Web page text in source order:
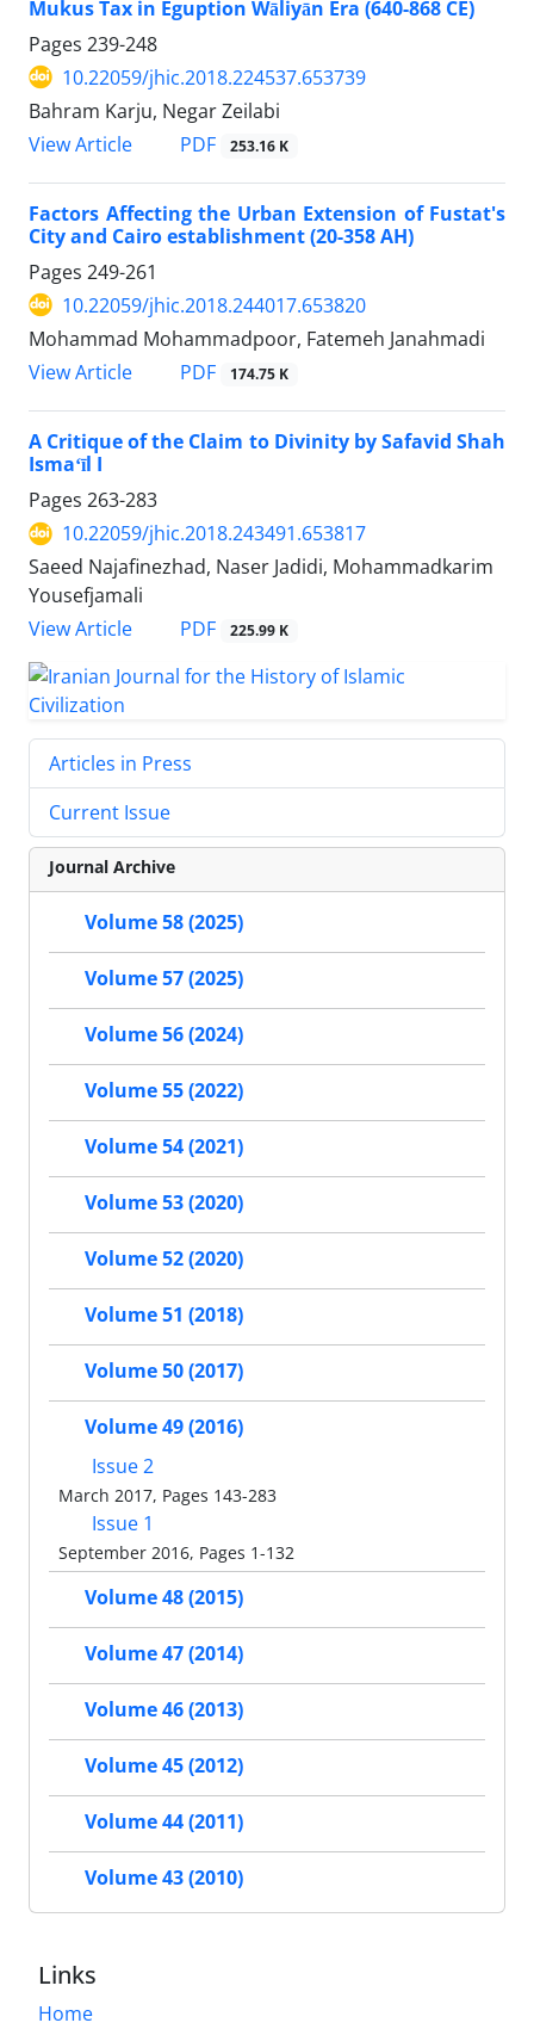
Mukus Tax in Eguption Wāliyān Era (640-868 CE)
Pages 239-248
10.22059/jhic.2018.224537.653739
Bahram Karju, Negar Zeilabi
View Article
PDF 253.16 K
Factors Affecting the Urban Extension of Fustat's
City and Cairo establishment (20-358 AH)
Pages 249-261
10.22059/jhic.2018.244017.653820
Mohammad Mohammadpoor, Fatemeh Janahmadi
View Article
PDF 174.75 K
A Critique of the Claim to Divinity by Safavid Shah
Ismaʻīl I
Pages 263-283
10.22059/jhic.2018.243491.653817
Saeed Najafinezhad, Naser Jadidi, Mohammadkarim
Yousefjamali
View Article
PDF 225.99 K
Articles in Press
Current Issue
Journal Archive
Volume 58 (2025)
Volume 57 (2025)
Volume 56 (2024)
Volume 55 (2022)
Volume 54 (2021)
Volume 53 (2020)
Volume 52 (2020)
Volume 51 (2018)
Volume 50 (2017)
Volume 49 (2016)
Issue 2
March 2017, Pages 143-283
Issue 1
September 2016, Pages 1-132
Volume 48 (2015)
Volume 47 (2014)
Volume 46 (2013)
Volume 45 (2012)
Volume 44 (2011)
Volume 43 (2010)
Links
Home